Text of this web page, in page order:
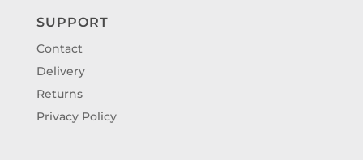
SUPPORT
Contact
Delivery
Returns
Privacy Policy